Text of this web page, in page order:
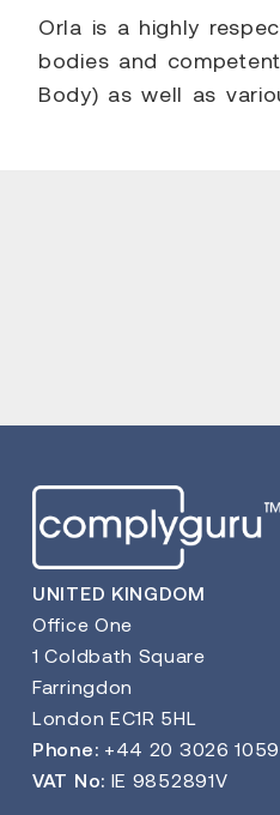
Orla is a highly
bodies and
Body) as well as
UNITED KINGDOM
Office One
1 Coldbath Square
Farringdon
London EC1R 5HL
Phone: +44 20 3026 1059
VAT No: IE 9852891V